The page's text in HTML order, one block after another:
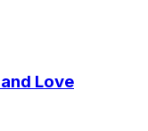
Love